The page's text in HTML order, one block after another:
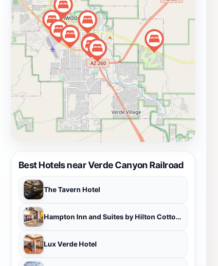
various amenities, including refreshments and
comfortable seating, making the experience enjoyable
for all ages. Whether you're a history buff, a nature
lover, or simply looking for a memorable outing, a trip
on the Verde Canyon Railroad is an unforgettable
experience that captures the essence of Arizona's
natural beauty and historical significance.
Best Hotels near Verde Canyon Railroad
The Tavern Hotel
Hampton Inn and Suites by Hilton Cottonwood
Lux Verde Hotel